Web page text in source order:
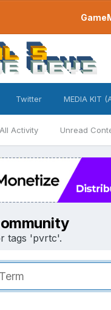
All Activity Unread
Twitter MEDIA KIT
tags 'pvrtc'.